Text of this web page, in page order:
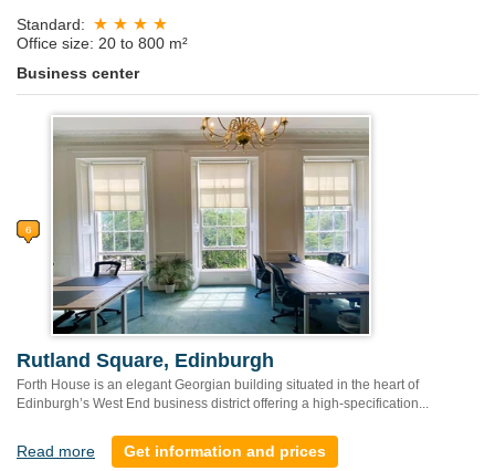
Standard:
Office size: 20 to 800 m²
Business center
Rutland Square, Edinburgh
Forth House is an elegant Georgian building situated in the heart of
Edinburgh’s West End business district offering a high-specification...
Read more Get information and prices